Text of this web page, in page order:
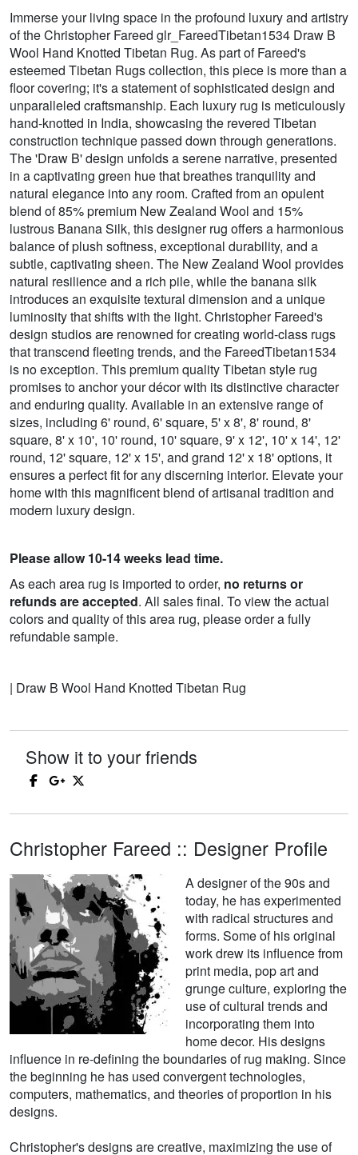
Immerse your living space in the profound luxury and artistry
of the Christopher Fareed glr_FareedTibetan1534 Draw B
Wool Hand Knotted Tibetan Rug. As part of Fareed's
esteemed Tibetan Rugs collection, this piece is more than a
floor covering; it's a statement of sophisticated design and
unparalleled craftsmanship. Each luxury rug is meticulously
hand-knotted in India, showcasing the revered Tibetan
construction technique passed down through generations.
The 'Draw B' design unfolds a serene narrative, presented
in a captivating green hue that breathes tranquility and
natural elegance into any room. Crafted from an opulent
blend of 85% premium New Zealand Wool and 15%
lustrous Banana Silk, this designer rug offers a harmonious
balance of plush softness, exceptional durability, and a
subtle, captivating sheen. The New Zealand Wool provides
natural resilience and a rich pile, while the banana silk
introduces an exquisite textural dimension and a unique
luminosity that shifts with the light. Christopher Fareed's
design studios are renowned for creating world-class rugs
that transcend fleeting trends, and the FareedTibetan1534
is no exception. This premium quality Tibetan style rug
promises to anchor your décor with its distinctive character
and enduring quality. Available in an extensive range of
sizes, including 6' round, 6' square, 5' x 8', 8' round, 8'
square, 8' x 10', 10' round, 10' square, 9' x 12', 10' x 14', 12'
round, 12' square, 12' x 15', and grand 12' x 18' options, it
ensures a perfect fit for any discerning interior. Elevate your
home with this magnificent blend of artisanal tradition and
modern luxury design.
Please allow 10-14 weeks lead time.
As each area rug is imported to order, no returns or
refunds are accepted. All sales final. To view the actual
colors and quality of this area rug, please order a fully
refundable sample.
| Draw B Wool Hand Knotted Tibetan Rug
Show it to your friends
Christopher Fareed :: Designer Profile
A designer of the 90s and
today, he has experimented
with radical structures and
forms. Some of his original
work drew its influence from
print media, pop art and
grunge culture, exploring the
use of cultural trends and
incorporating them into
home decor. His designs
influence in re-defining the boundaries of rug making. Since
the beginning he has used convergent technologies,
computers, mathematics, and theories of proportion in his
designs.
Christopher's designs are creative, maximizing the use of